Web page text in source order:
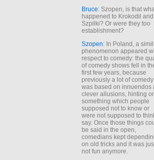
Bruce: Szopen, is that
happened to Krokodil and
Szpilki? Or were they too
establishment?
Szopen: In Poland, a
phenomenon appeared
respect to comedy: the
of comedy shows fell in
first few years, because
previously a lot of comedy
was based on innuendos
clever allusions, hinting
something which people
supposed not to know or
were not supposed to
say. Once those things
be said in the open,
comedians kept
on old tricks and it was
not fun anymore.